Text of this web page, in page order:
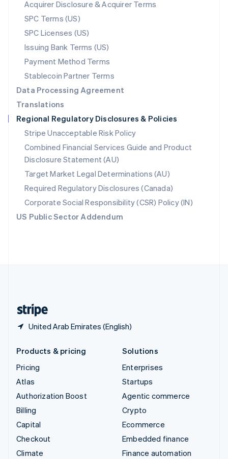
Acquirer Disclosure & Acquirer Terms
SPC Terms (US)
SPC Licenses (US)
Issuing Bank Terms (US)
Payment Method Terms
Stablecoin Partner Terms
Data Processing Agreement
Translations
Regional Regulatory Disclosures & Policies
Stripe Unacceptable Risk Policy
Combined Financial Services Guide and Product
Disclosure Statement (AU)
Target Market Legal Determinations (AU)
Required Regulatory Disclosures (Canada)
Corporate Social Responsibility (CSR) Policy (IN)
US Public Sector Addendum
United Arab Emirates (English)
Norway
English
Poland
English
Portugal
Português English
English
Singapore
English 简体中文
Slovakia
English
Slovenia
English Italiano
Spain
EspañolEnglish
Sweden
SvenskaEnglish
Switzerland
DeutschFrançais ItalianoEnglish
Products & pricing
Pricing
Atlas
Authorization Boost
Billing
Capital
Checkout
Climate
Solutions
Enterprises
Startups
Agentic commerce
Crypto
Ecommerce
Embedded finance
Finance automation